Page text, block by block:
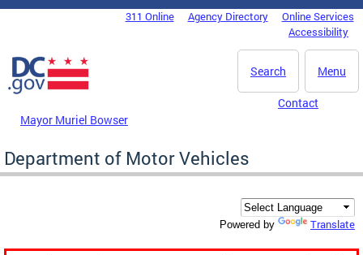
Skip to main content
DC Agency Top Menu311 Online Agency Directory
Online Services
Accessibility
Menu
Search
Mayor Muriel Bowser
Contact
Department of Motor Vehicles
Powered by Translate